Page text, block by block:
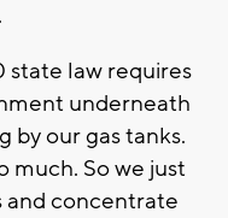
state law requires
underneath
by our gas tanks.
much. So we just
and concentrate